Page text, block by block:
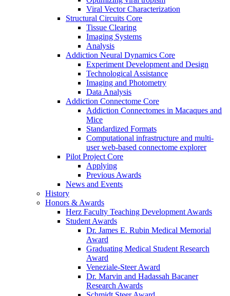
Viral Vector Characterization
Structural Circuits Core
Tissue Clearing
Imaging Systems
Analysis
Addiction Neural Dynamics Core
Experiment Development and Design
Technological Assistance
Imaging and Photometry
Data Analysis
Addiction Connectome Core
Addiction Connectomes in Macaques and
Mice
Standardized Formats
Computational infrastructure and multi-
user web-based connectome explorer
Pilot Project Core
Applying
Previous Awards
News and Events
History
Honors & Awards
Herz Faculty Teaching Development Awards
Student Awards
Dr. James E. Rubin Medical Memorial
Award
Graduating Medical Student Research
Award
Veneziale-Steer Award
Dr. Marvin and Hadassah Bacaner
Research Awards